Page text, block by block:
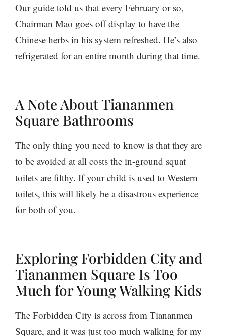
Our guide told us that every February or so,
Chairman Mao goes off display to have the
Chinese herbs in his system refreshed. He’s also
refrigerated for an entire month during that time.
A Note About Tiananmen
Square Bathrooms
The only thing you need to know is that they are
to be avoided at all costs the in-ground squat
toilets are filthy. If your child is used to Western
toilets, this will likely be a disastrous experience
for both of you.
Exploring Forbidden City and
Tiananmen Square Is Too
Much for Young Walking Kids
The Forbidden City is across from Tiananmen
Square, and it was just too much walking for my